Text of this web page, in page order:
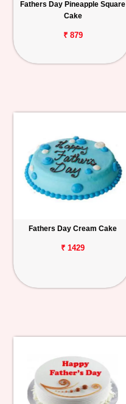
Fathers Day Pineapple Square
Cake
₹ 879
Fathers Day Cream Cake
₹ 1429